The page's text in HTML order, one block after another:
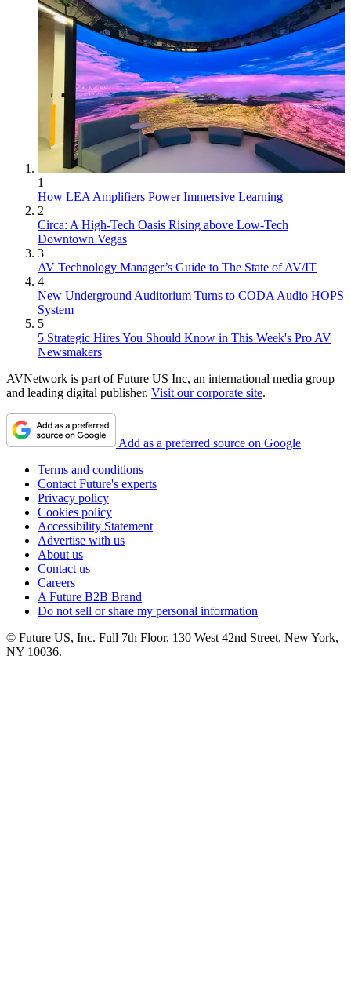
1
How LEA Amplifiers Power Immersive Learning
2
Circa: A High-Tech Oasis Rising above Low-Tech
Downtown Vegas
3
AV Technology Manager’s Guide to The State of AV/IT
4
New Underground Auditorium Turns to CODA Audio HOPS
System
5
5 Strategic Hires You Should Know in This Week's Pro AV
Newsmakers
AVNetwork is part of Future US Inc, an international media group
and leading digital publisher. Visit our corporate site.
Add as a preferred source on Google
Terms and conditions
Contact Future's experts
Privacy policy
Cookies policy
Accessibility Statement
Advertise with us
About us
Contact us
Careers
A Future B2B Brand
Do not sell or share my personal information
© Future US, Inc. Full 7th Floor, 130 West 42nd Street, New York,
NY 10036.